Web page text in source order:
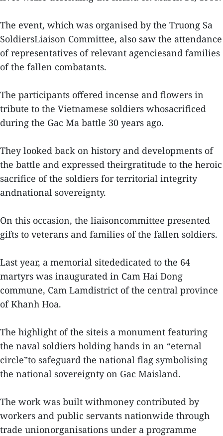
The event, which was organised by the Truong Sa
SoldiersLiaison Committee, also saw the attendance
of representatives of relevant agenciesand families
of the fallen combatants.
The participants offered incense and flowers in
tribute to the Vietnamese soldiers whosacrificed
during the Gac Ma battle 30 years ago.
They looked back on history and developments of
the battle and expressed theirgratitude to the heroic
sacrifice of the soldiers for territorial integrity
andnational sovereignty.
On this occasion, the liaisoncommittee presented
gifts to veterans and families of the fallen soldiers.
Last year, a memorial sitededicated to the 64
martyrs was inaugurated in Cam Hai Dong
commune, Cam Lamdistrict of the central province
of Khanh Hoa.
The highlight of the siteis a monument featuring
the naval soldiers holding hands in an “eternal
circle”to safeguard the national flag symbolising
the national sovereignty on Gac Maisland.
The work was built withmoney contributed by
workers and public servants nationwide through
trade unionorganisations under a programme